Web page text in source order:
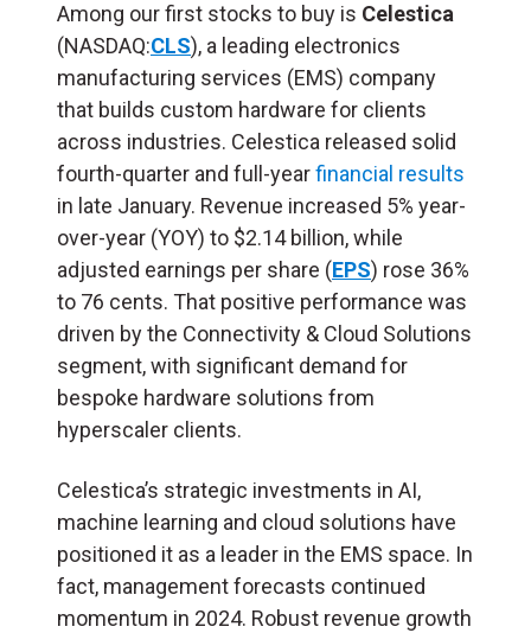
Among our first stocks to buy is Celestica
(NASDAQ:CLS), a leading electronics
manufacturing services (EMS) company
that builds custom hardware for clients
across industries. Celestica released solid
fourth-quarter and full-yearfinancial results
in late January. Revenue increased 5% year-
over-year (YOY) to $2.14 billion, while
adjusted earnings per share (EPS) rose 36%
to 76 cents. That positive performance was
driven by the Connectivity & Cloud Solutions
segment, with significant demand for
bespoke hardware solutions from
hyperscaler clients.
Celestica’s strategic investments in AI,
machine learning and cloud solutions have
positioned it as a leader in the EMS space. In
fact, management forecasts continued
momentum in 2024. Robust revenue growth